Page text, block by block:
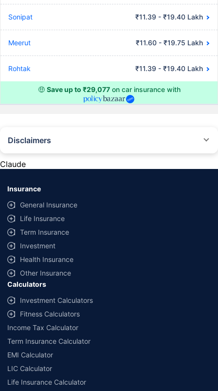
Sonipat ₹11.39 - ₹19.40 Lakh
Meerut ₹11.60 - ₹19.75 Lakh
Rohtak ₹11.39 - ₹19.40 Lakh
🤑 Save up to ₹29,077on car insurance with
Disclaimers
provided by different insurance companies for the same vehicle with the
same IDV and same NCB. Actual time for transaction may vary subject to
additional data requirements and operational processes.
+Savings are based on the maximum discount on own damage premium as
offered by our insurer partners.
^Lowest Price Guaranteed is based on certifications shared by insurers
with us. Policybazaar will facilitate price matching subject to the terms
and conditions of select insurers.
##Claim Assurance Program: Pick-up and drop facility available in 1400+
select network garages. On-ground workshop team available in select
workshops. Repair warranty on parts at the sole discretion of insurance
companies. Dedicated Claims Manager. 24x7 Claim Assistance.
Claude
Insurance
General Insurance
Life Insurance
Term Insurance
Investment
Health Insurance
Other Insurance
Calculators
Investment Calculators
Fitness Calculators
Income Tax Calculator
Term Insurance Calculator
EMI Calculator
LIC Calculator
Life Insurance Calculator